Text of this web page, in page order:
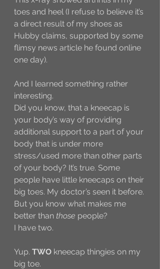
toes and heel (I refuse to believe it’s
a direct result of my shoes as
Hubby claims, supported by some
flimsy news article he found online
one day).
And I learned something rather
interesting.
Did you know, that a kneecap is
your body’s way of providing
additional support to a part of your
body that is under more
stress/used more than other parts
of your body? It’s true. Some
people have little kneecaps on their
big toes. My doctor’s seen it before.
But you know what makes me
better than those people?
I have two.
Yup. TWO kneecap thingies on my
big toe.